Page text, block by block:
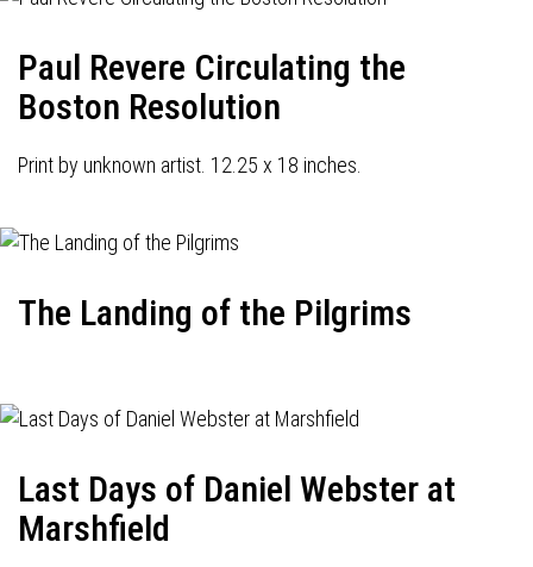
Paul Revere Circulating the
Boston Resolution
Print by unknown artist. 12.25 x 18 inches.
The Landing of the Pilgrims
Last Days of Daniel Webster at
Marshfield